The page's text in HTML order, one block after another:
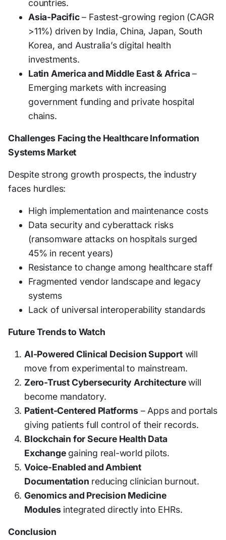
countries.
Asia-Pacific– Fastest-growing region (CAGR
>11%) driven by India, China, Japan, South
Korea, and Australia’s digital health
investments.
Latin America and Middle East & Africa–
Emerging markets with increasing
government funding and private hospital
chains.
Challenges Facing the Healthcare Information
Systems Market
Despite strong growth prospects, the industry
faces hurdles:
High implementation and maintenance costs
Data security and cyberattack risks
(ransomware attacks on hospitals surged
45% in recent years)
Resistance to change among healthcare staff
Fragmented vendor landscape and legacy
systems
Lack of universal interoperability standards
Future Trends to Watch
AI-Powered Clinical Decision Supportwill
move from experimental to mainstream.
Zero-Trust Cybersecurity Architecturewill
become mandatory.
Patient-Centered Platforms– Apps and portals
giving patients full control of their records.
Blockchain for Secure Health Data
Exchangegaining real-world pilots.
Voice-Enabled and Ambient
Documentation reducing clinician burnout.
Genomics and Precision Medicine
Modulesintegrated directly into EHRs.
Conclusion